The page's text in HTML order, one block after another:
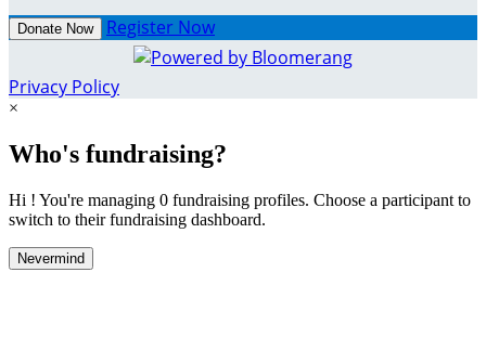
Donate Now Register Now
Privacy Policy
×
Who's fundraising?
Hi ! You're managing 0 fundraising profiles. Choose a participant to
switch to their fundraising dashboard.
Nevermind